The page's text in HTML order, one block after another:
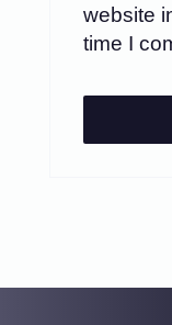
website
time I